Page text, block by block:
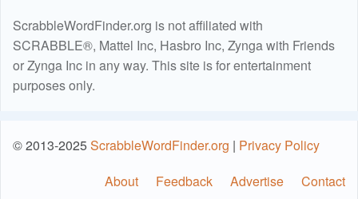
ScrabbleWordFinder.org is not affiliated with
SCRABBLE®, Mattel Inc, Hasbro Inc, Zynga with Friends
or Zynga Inc in any way. This site is for entertainment
purposes only.
© 2013-2025ScrabbleWordFinder.org | Privacy Policy
About
Feedback Advertise Contact